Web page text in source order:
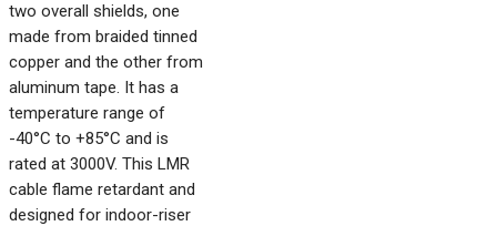
two overall shields, one
made from braided tinned
copper and the other from
aluminum tape. It has a
temperature range of
-40°C to +85°C and is
rated at 3000V. This LMR
cable flame retardant and
designed for indoor-riser